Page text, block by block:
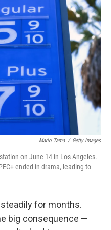
Mario Tama / Getty Images
on June 14 in Los Angeles.
ended in drama, leading to
for months.
big consequence —